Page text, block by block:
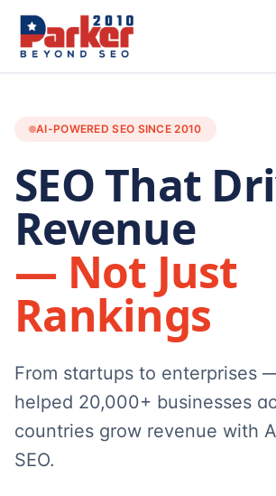
AI-POWERED SEO SINCE 2010
SEO That
Revenue
— Not Just
Rankings
From startups to enterprises
helped 20,000+ businesses
countries grow revenue with
SEO.